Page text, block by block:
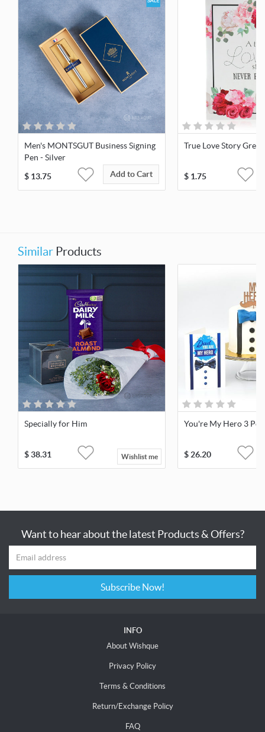
Men's MONTSGUT Business Signing
Pen - Silver
$ 13.75 Add to Cart
True Love Story
$ 1.75
Similar Products
Specially for Him
$38.31 Wishlist me
You're My Hero 3 Pcs
$26.20
Want to hear about the latest Products & Offers?
Subscribe Now!
INFO
About Wishque
Privacy Policy
Terms & Conditions
Return/Exchange Policy
FAQ